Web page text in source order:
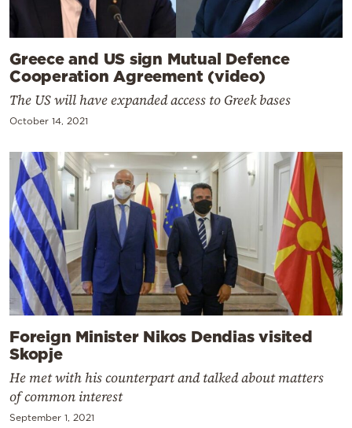
Greece and US sign Mutual Defence
Cooperation Agreement (video)
The US will have expanded access to Greek bases
October 14, 2021
Foreign Minister Nikos Dendias visited
Skopje
He met with his counterpart and talked about matters
of common interest
September 1, 2021